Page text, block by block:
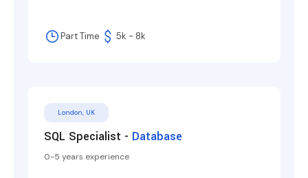
Part Time 5k - 8k
London, UK
SQL Specialist - Database
0-5 years experience